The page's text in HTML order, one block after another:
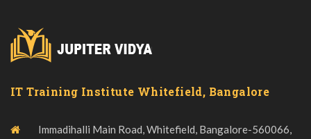
IT Training Institute Whitefield, Bangalore
Immadihalli Main Road, Whitefield, Bangalore-560066,